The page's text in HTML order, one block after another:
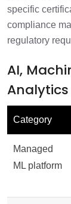
specific
compliance
regulatory
AI,
Analytics
Category
Managed
ML platform